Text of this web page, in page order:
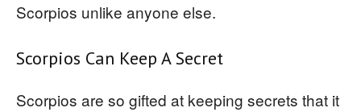
Scorpios unlike anyone else.
Scorpios Can Keep A Secret
Scorpios are so gifted at keeping secrets that it